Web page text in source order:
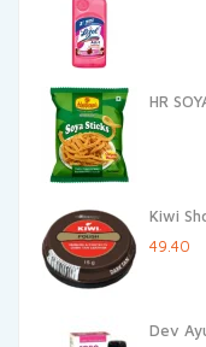
HR
Kiwi
Original
₹52.00.
49.40
Dev